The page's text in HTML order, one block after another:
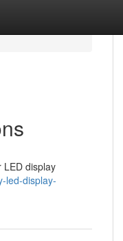
LED display
led-display-